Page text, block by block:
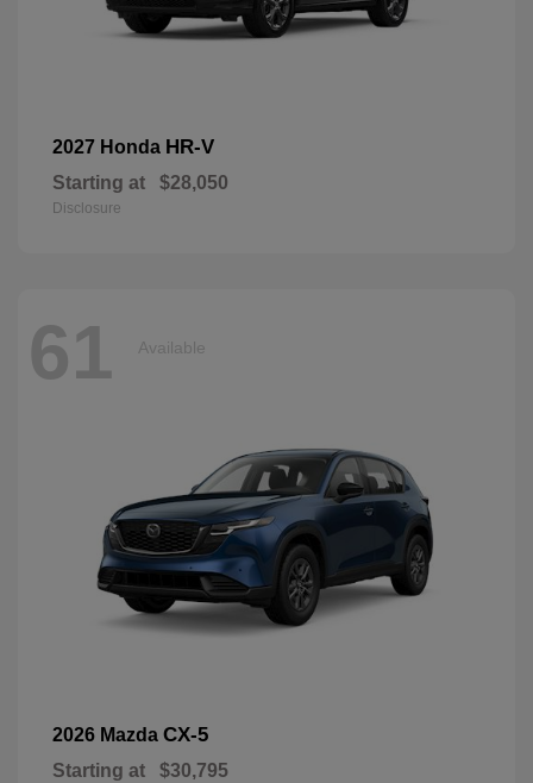
2027 Honda HR-V
Starting at $28,050
Disclosure
61 Available
2026 Mazda CX-5
Starting at $30,795